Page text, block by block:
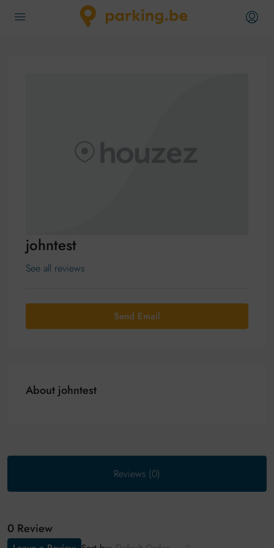
johntest
See all reviews
Send Email
About johntest
Reviews (0)
0 Review